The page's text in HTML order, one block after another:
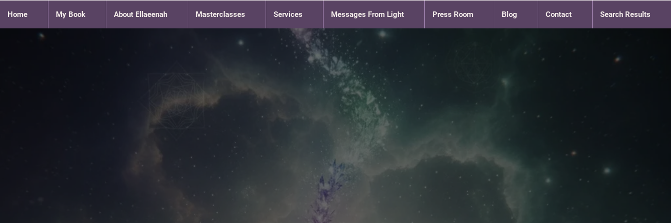
Home My Book About Ellaeenah Masterclasses Services Messages From Light Press Room Blog Contact Search Results